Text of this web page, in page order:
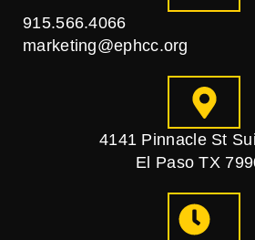
915.566.4066
marketing@ephcc.org
4141 Pinnacle St
El Paso TX